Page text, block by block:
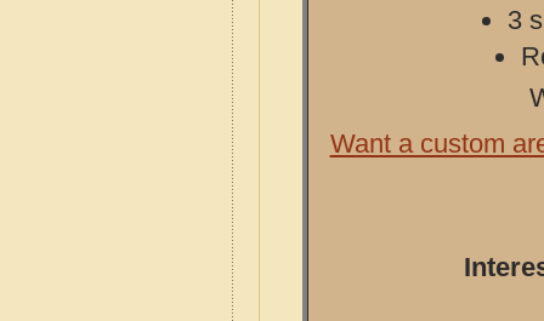
3
Want a custom